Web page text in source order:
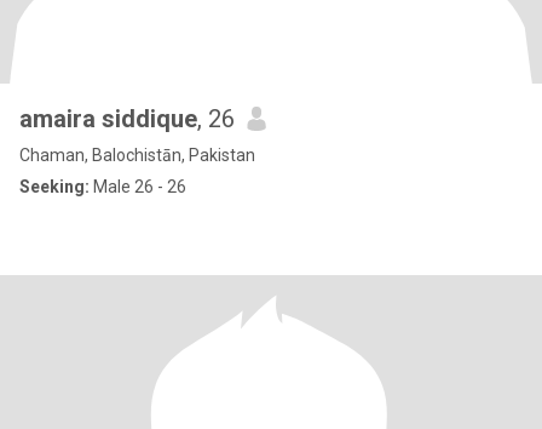
amaira siddique, 26
Chaman, Balochistān, Pakistan
Seeking: Male 26 - 26